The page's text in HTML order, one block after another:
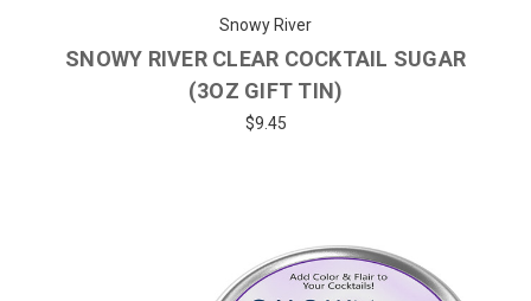
Snowy River
SNOWY RIVER CLEAR COCKTAIL SUGAR
(3OZ GIFT TIN)
$9.45